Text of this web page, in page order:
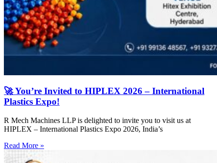
🚀 You’re Invited to HIPLEX 2026 – International
Plastics Expo!
R Mech Machines LLP is delighted to invite you to visit us at
HIPLEX – International Plastics Expo 2026, India’s
Read More »